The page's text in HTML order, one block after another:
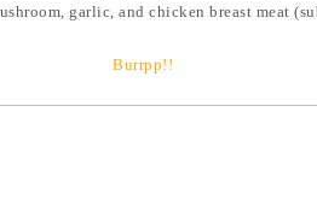
garlic, and chicken breast meat
Burrpp!!